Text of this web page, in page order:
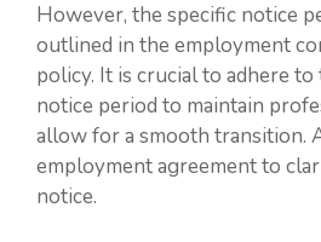
However, the specific notice
outlined in the employment
policy. It is crucial to adhere
notice period to maintain
allow for a smooth transition.
employment agreement to
notice.